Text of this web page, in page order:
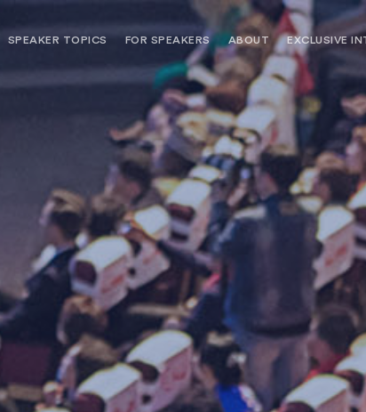
FREE SPEAKER
OUTSIDE THE U.S.
SPEAKER TOPICS FOR SPEAKERS
BUREAU MEMBERSHIP
SPEAKER MANAGEMENT SERVICES
ABOUT
THE
SERVICES
TESTIMONIALS
BOOKING A
WITH
CONTACT US
EXCLUSIVE
EVENT